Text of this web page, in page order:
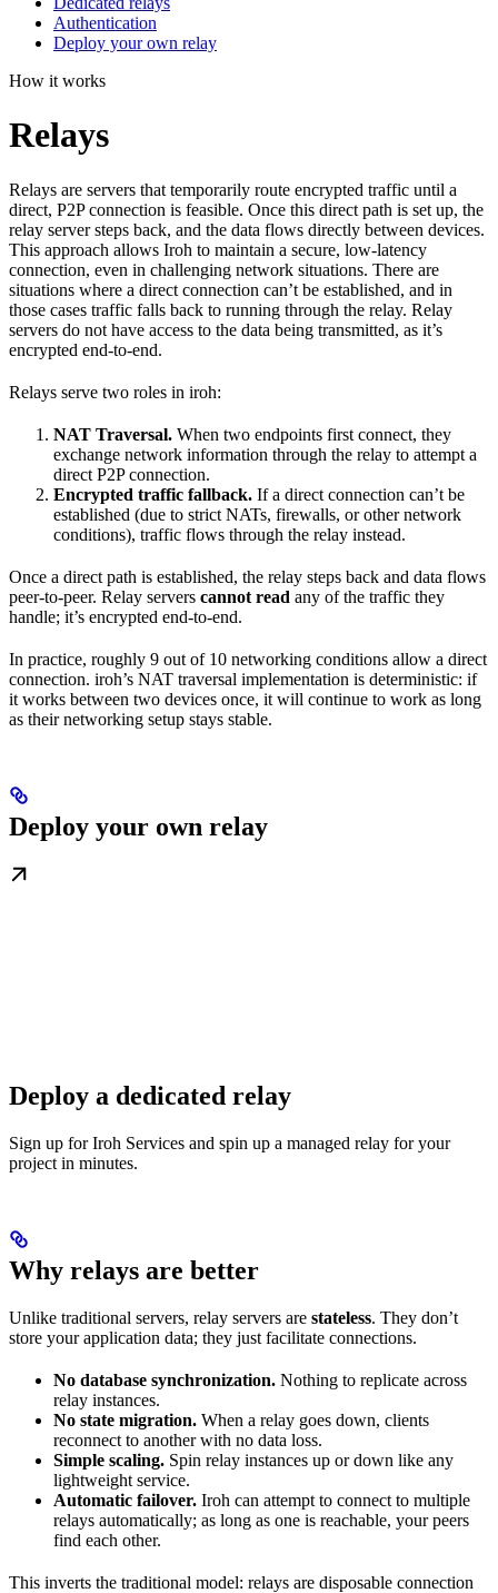
Authentication
Deploy your own relay
How it works
Relays
Relays are servers that temporarily route encrypted traffic until a
direct, P2P connection is feasible. Once this direct path is set up, the
relay server steps back, and the data flows directly between devices.
This approach allows Iroh to maintain a secure, low-latency
connection, even in challenging network situations. There are
situations where a direct connection can’t be established, and in
those cases traffic falls back to running through the relay. Relay
servers do not have access to the data being transmitted, as it’s
encrypted end-to-end.
Relays serve two roles in iroh:
NAT Traversal. When two endpoints first connect, they
exchange network information through the relay to attempt a
direct P2P connection.
Encrypted traffic fallback. If a direct connection can’t be
established (due to strict NATs, firewalls, or other network
conditions), traffic flows through the relay instead.
Once a direct path is established, the relay steps back and data flows
peer-to-peer. Relay servers cannot read any of the traffic they
handle; it’s encrypted end-to-end.
In practice, roughly 9 out of 10 networking conditions allow a direct
connection. iroh’s NAT traversal implementation is deterministic: if
it works between two devices once, it will continue to work as long
as their networking setup stays stable.
Deploy your own relay
Deploy a dedicated relay
Sign up for Iroh Services and spin up a managed relay for your
project in minutes.
Why relays are better
Unlike traditional servers, relay servers are stateless. They don’t
store your application data; they just facilitate connections.
No database synchronization. Nothing to replicate across
relay instances.
No state migration. When a relay goes down, clients
reconnect to another with no data loss.
Simple scaling. Spin relay instances up or down like any
lightweight service.
Automatic failover. Iroh can attempt to connect to multiple
relays automatically; as long as one is reachable, your peers
find each other.
This inverts the traditional model: relays are disposable connection